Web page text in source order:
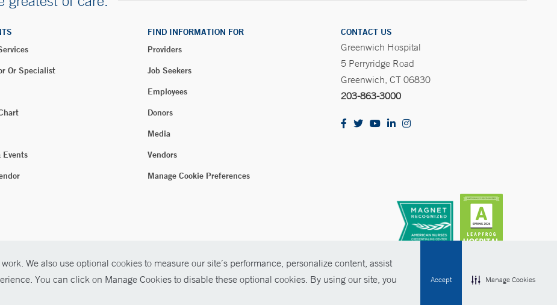
We also use optional cookies to measure our site’s performance, personalize content, assist
You can click on Manage Cookies to disable these optional cookies. By using our site, you
Accept Manage Cookies
Or Specialist
Events
FIND INFORMATION FOR
Providers
Job Seekers
Employees
Donors
Media
Vendors
Manage Cookie Preferences
CONTACT US
Greenwich Hospital
5 Perryridge Road
Greenwich, CT 06830
203-863-3000
2026 Yale New Haven Health